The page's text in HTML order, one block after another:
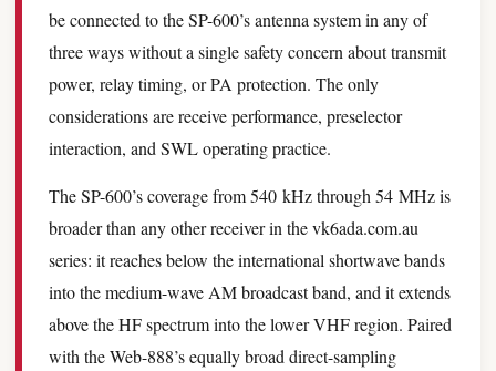
be connected to the SP-600’s antenna system in any of
three ways without a single safety concern about transmit
power, relay timing, or PA protection. The only
considerations are receive performance, preselector
interaction, and SWL operating practice.
The SP-600’s coverage from 540 kHz through 54 MHz is
broader than any other receiver in the vk6ada.com.au
series: it reaches below the international shortwave bands
into the medium-wave AM broadcast band, and it extends
above the HF spectrum into the lower VHF region. Paired
with the Web-888’s equally broad direct-sampling